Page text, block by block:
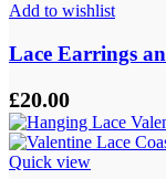
Add to wishlist
Lace Earrings
£20.00
Quick view